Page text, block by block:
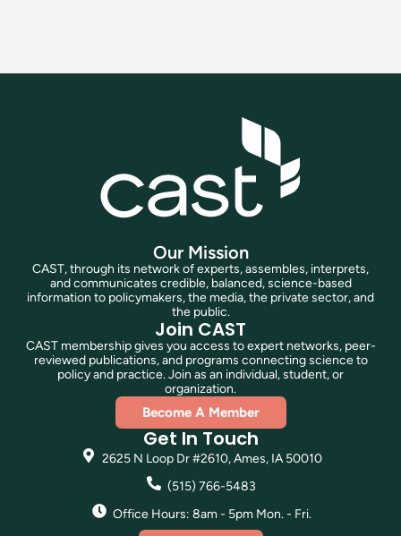
Our Mission
CAST, through its network of experts, assembles, interprets,
and communicates credible, balanced, science-based
information to policymakers, the media, the private sector, and
the public.
Join CAST
CAST membership gives you access to expert networks, peer-
reviewed publications, and programs connecting science to
policy and practice. Join as an individual, student, or
organization.
Become A Member
Get In Touch
2625 N Loop Dr #2610, Ames, IA 50010
(515) 766-5483
Office Hours: 8am - 5pm Mon. - Fri.